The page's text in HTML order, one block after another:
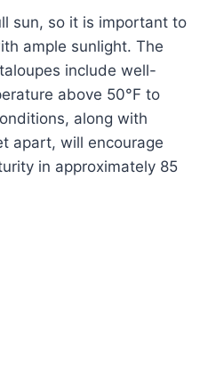
ample sunlight. The
include well-
above 50°F to
along with
apart, will encourage
in approximately 85